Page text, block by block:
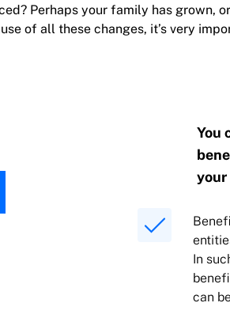
Perhaps your family has grown,
of all these changes, it’s very
You
your
In
can